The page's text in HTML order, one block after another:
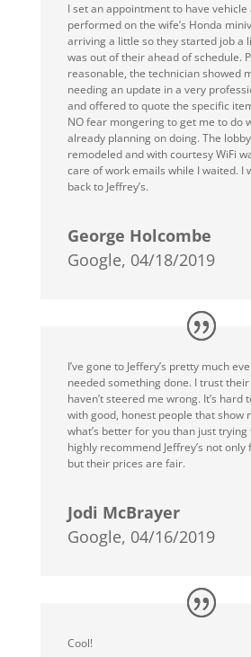
I set an appointment to have
performed on the wife’s Honda
arriving a little so they started job a
was out of their ahead of schedule.
reasonable, the technician showed
needing an update in a very
and offered to quote the specific
NO fear mongering to get me to do
already planning on doing. The
remodeled and with courtesy WiFi
care of work emails while I waited. I
back to Jeffrey’s.
George Holcombe
Google, 04/18/2019
I’ve gone to Jeffery’s pretty much
needed something done. I trust
haven’t steered me wrong. It’s hard
with good, honest people that show
what’s better for you than just
highly recommend Jeffrey’s not
but their prices are fair.
Jodi McBrayer
Google, 04/16/2019
Cool!